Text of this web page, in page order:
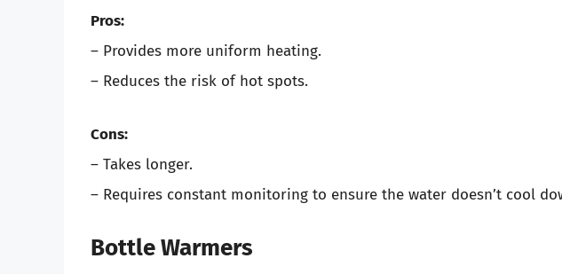
Pros:
– Provides more uniform heating.
– Reduces the risk of hot spots.
Cons:
– Takes longer.
– Requires constant monitoring to ensure the water doesn’t cool
Bottle Warmers